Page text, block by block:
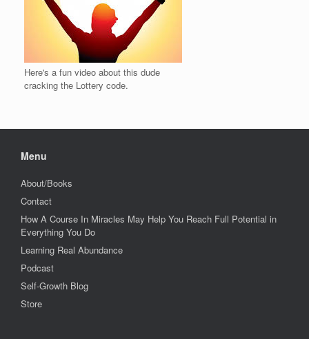
Here's a fun video about this dude
cracking the Lottery code.
Menu
About/Books
Contact
How A Course In Miracles May Help You Reach Full Potential in
Everything You Do
Learning Real Abundance
Podcast
Self-Growth Blog
Store